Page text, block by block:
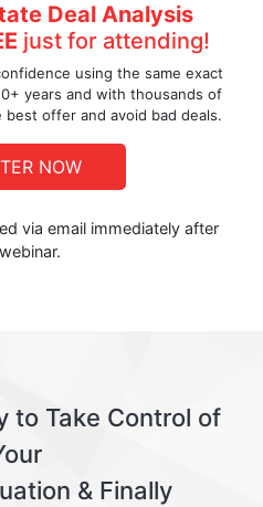
Deal Analysis
just for attending!
using the same exact
years and with thousands of
offer and avoid bad deals.
NOW
via email immediately after
to Take Control of
& Finally